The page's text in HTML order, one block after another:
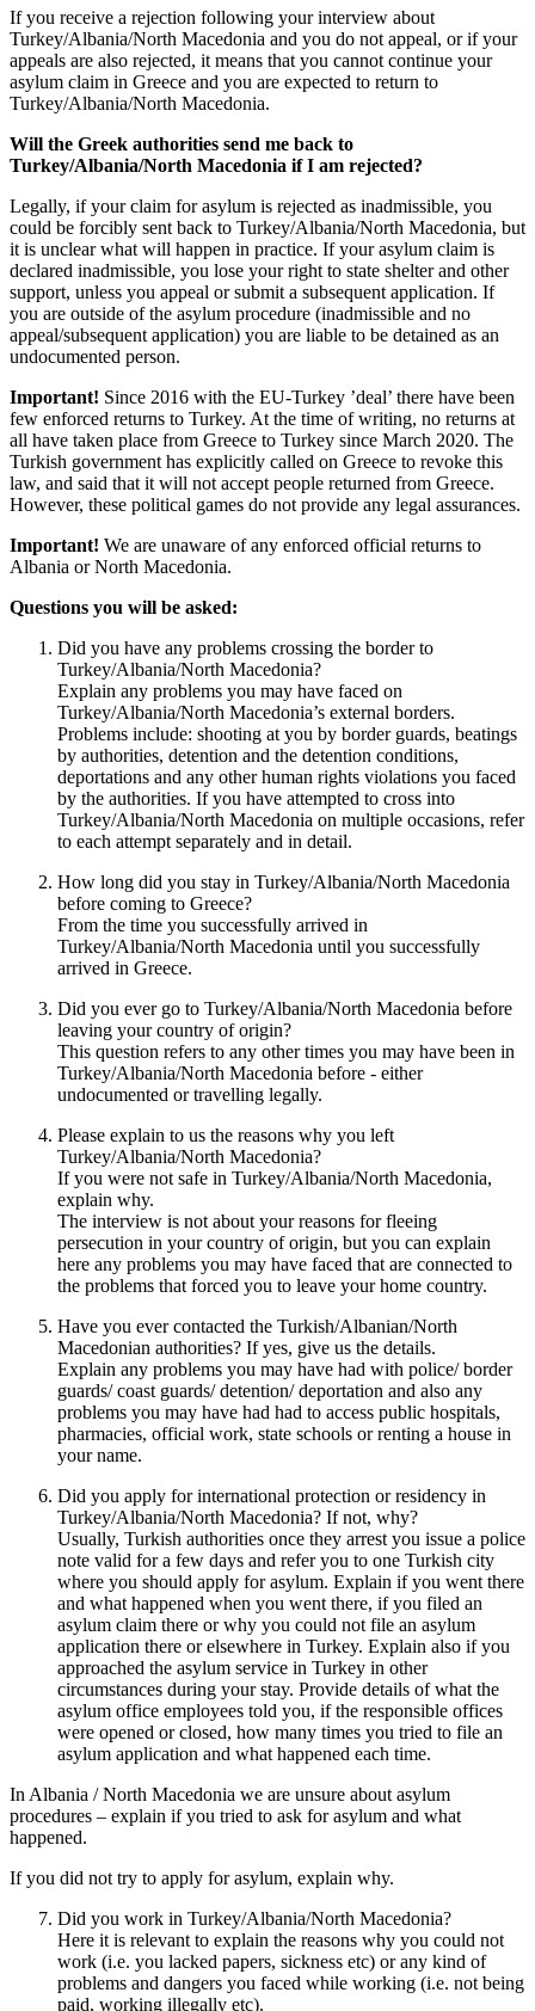
If you receive a rejection following your interview about
Turkey/Albania/North Macedonia and you do not appeal, or if your
appeals are also rejected, it means that you cannot continue your
asylum claim in Greece and you are expected to return to
Turkey/Albania/North Macedonia.
Will the Greek authorities send me back to
Turkey/Albania/North Macedonia if I am rejected?
Legally, if your claim for asylum is rejected as inadmissible, you
could be forcibly sent back to Turkey/Albania/North Macedonia, but
it is unclear what will happen in practice. If your asylum claim is
declared inadmissible, you lose your right to state shelter and other
support, unless you appeal or submit a subsequent application. If
you are outside of the asylum procedure (inadmissible and no
appeal/subsequent application) you are liable to be detained as an
undocumented person.
Important! Since 2016 with the EU-Turkey ’deal’ there have been
few enforced returns to Turkey. At the time of writing, no returns at
all have taken place from Greece to Turkey since March 2020. The
Turkish government has explicitly called on Greece to revoke this
law, and said that it will not accept people returned from Greece.
However, these political games do not provide any legal assurances.
Important! We are unaware of any enforced official returns to
Albania or North Macedonia.
Questions you will be asked:
Did you have any problems crossing the border to
Turkey/Albania/North Macedonia?
Explain any problems you may have faced on
Turkey/Albania/North Macedonia’s external borders.
Problems include: shooting at you by border guards, beatings
by authorities, detention and the detention conditions,
deportations and any other human rights violations you faced
by the authorities. If you have attempted to cross into
Turkey/Albania/North Macedonia on multiple occasions, refer
to each attempt separately and in detail.
How long did you stay in Turkey/Albania/North Macedonia
before coming to Greece?
From the time you successfully arrived in
Turkey/Albania/North Macedonia until you successfully
arrived in Greece.
Did you ever go to Turkey/Albania/North Macedonia before
leaving your country of origin?
This question refers to any other times you may have been in
Turkey/Albania/North Macedonia before - either
undocumented or travelling legally.
Please explain to us the reasons why you left
Turkey/Albania/North Macedonia?
If you were not safe in Turkey/Albania/North Macedonia,
explain why.
The interview is not about your reasons for fleeing
persecution in your country of origin, but you can explain
here any problems you may have faced that are connected to
the problems that forced you to leave your home country.
Have you ever contacted the Turkish/Albanian/North
Macedonian authorities? If yes, give us the details.
Explain any problems you may have had with police/ border
guards/ coast guards/ detention/ deportation and also any
problems you may have had had to access public hospitals,
pharmacies, official work, state schools or renting a house in
your name.
Did you apply for international protection or residency in
Turkey/Albania/North Macedonia? If not, why?
Usually, Turkish authorities once they arrest you issue a police
note valid for a few days and refer you to one Turkish city
where you should apply for asylum. Explain if you went there
and what happened when you went there, if you filed an
asylum claim there or why you could not file an asylum
application there or elsewhere in Turkey. Explain also if you
approached the asylum service in Turkey in other
circumstances during your stay. Provide details of what the
asylum office employees told you, if the responsible offices
were opened or closed, how many times you tried to file an
asylum application and what happened each time.
In Albania / North Macedonia we are unsure about asylum
procedures – explain if you tried to ask for asylum and what
happened.
If you did not try to apply for asylum, explain why.
Did you work in Turkey/Albania/North Macedonia?
Here it is relevant to explain the reasons why you could not
work (i.e. you lacked papers, sickness etc) or any kind of
problems and dangers you faced while working (i.e. not being
paid, working illegally etc).